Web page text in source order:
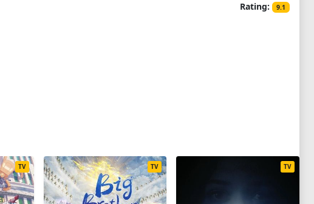
Rating:
9.1
TV TV TV